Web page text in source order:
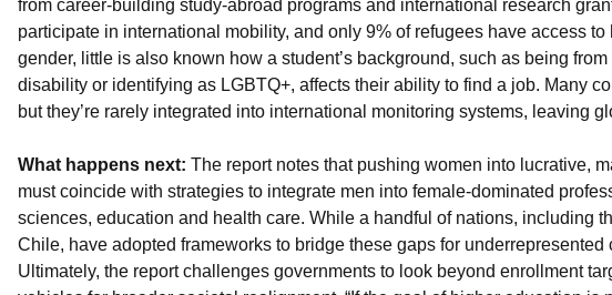
from career-building study-abroad programs and international research
participate in international mobility, and only 9% of refugees have access
gender, little is also known how a student’s background, such as being
disability or identifying as LGBTQ+, affects their ability to find a job. Many
but they’re rarely integrated into international monitoring systems, leaving
What happens next: The report notes that pushing women into lucrative,
must coincide with strategies to integrate men into female-dominated
sciences, education and health care. While a handful of nations, including
Chile, have adopted frameworks to bridge these gaps for underrepresented
Ultimately, the report challenges governments to look beyond enrollment